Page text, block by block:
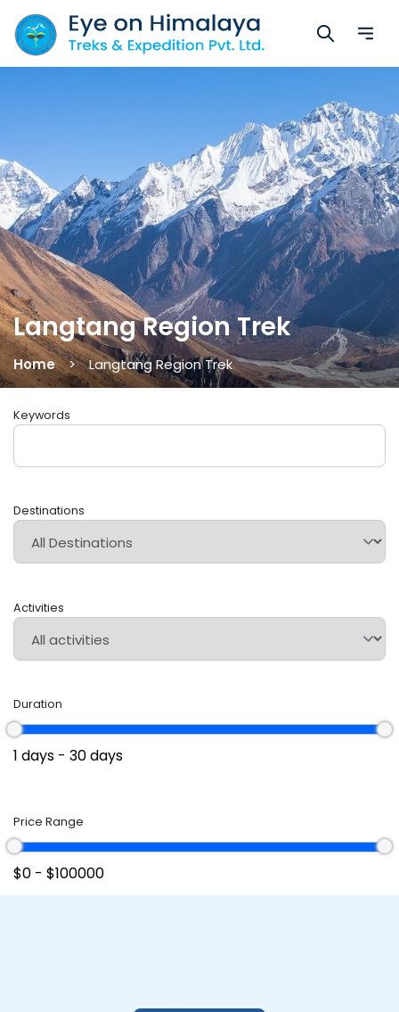
Langtang Region Trek
Home Langtang Region Trek
Keywords
Destinations
Activities
Duration
Price Range